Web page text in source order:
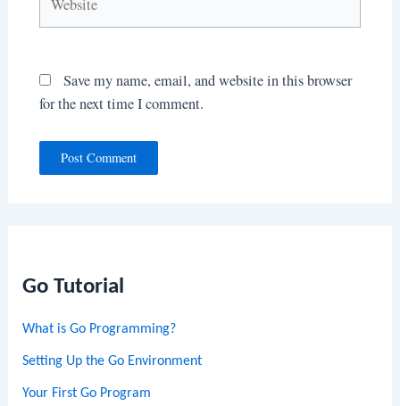
Go Tutorial
What is Go Programming?
Setting Up the Go Environment
Your First Go Program
Save my name, email, and website in this browser
for the next time I comment.